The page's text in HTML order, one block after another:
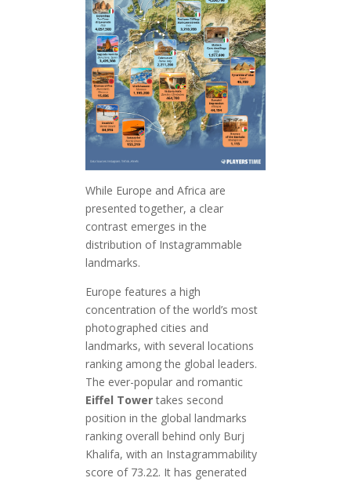
While Europe and Africa are
presented together, a clear
contrast emerges in the
distribution of Instagrammable
landmarks.
Europe features a high
concentration of the world’s most
photographed cities and
landmarks, with several locations
ranking among the global leaders.
The ever-popular and romantic
Eiffel Towertakes second
position in the global landmarks
ranking overall behind only Burj
Khalifa, with an Instagrammability
score of 73.22. It has generated